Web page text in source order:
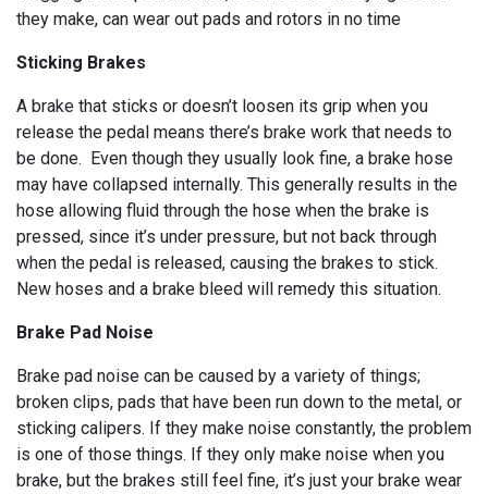
they make, can wear out pads and rotors in no time
Sticking Brakes
A brake that sticks or doesn’t loosen its grip when you
release the pedal means there’s brake work that needs to
be done. Even though they usually look fine, a brake hose
may have collapsed internally. This generally results in the
hose allowing fluid through the hose when the brake is
pressed, since it’s under pressure, but not back through
when the pedal is released, causing the brakes to stick.
New hoses and a brake bleed will remedy this situation.
Brake Pad Noise
Brake pad noise can be caused by a variety of things;
broken clips, pads that have been run down to the metal, or
sticking calipers. If they make noise constantly, the problem
is one of those things. If they only make noise when you
brake, but the brakes still feel fine, it’s just your brake wear